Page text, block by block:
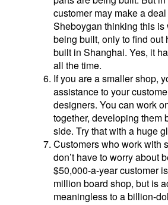
customer may make a
Sheboygan thinking this
being built, only to find out
built in Shanghai. Yes, it
all the time.
If you are a smaller shop,
assistance to your
designers. You can work
together, developing them
side. Try that with a huge
Customers who work with
don’t have to worry about
$50,000-a-year customer
million board shop, but is
meaningless to a billion-